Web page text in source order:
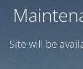
Site will be